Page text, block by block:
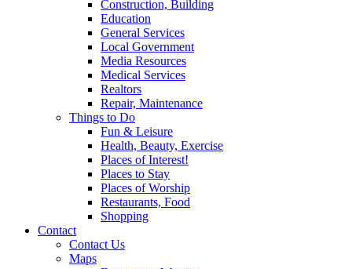
Construction, Building
Education
General Services
Local Government
Media Resources
Medical Services
Realtors
Repair, Maintenance
Things to Do
Fun & Leisure
Health, Beauty, Exercise
Places of Interest!
Places to Stay
Places of Worship
Restaurants, Food
Shopping
Contact
Contact Us
Maps